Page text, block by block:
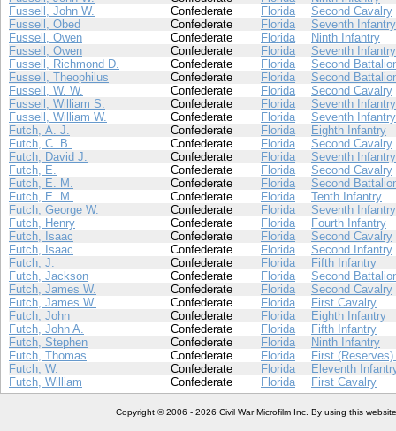
Fussell, John W.
Confederate Florida
Second Cavalry
Fussell, Obed
Confederate Florida
Seventh Infantry
Fussell, Owen
Confederate Florida
Ninth Infantry
Fussell, Owen
Confederate Florida
Seventh Infantry
Fussell, Richmond D.
Confederate Florida
Second
Fussell, Theophilus
Confederate Florida
Second
Fussell, W. W.
Confederate Florida
Second Cavalry
Fussell, William S.
Confederate Florida
Seventh Infantry
Fussell, William W.
Confederate Florida
Seventh Infantry
Futch, A. J.
Confederate Florida
Eighth Infantry
Futch, C. B.
Confederate Florida
Second Cavalry
Futch, David J.
Confederate Florida
Seventh Infantry
Futch, E.
Confederate Florida
Second Cavalry
Futch, E. M.
Confederate Florida
Second
Futch, E. M.
Confederate Florida
Tenth Infantry
Futch, George W.
Confederate Florida
Seventh Infantry
Futch, Henry
Confederate Florida
Fourth Infantry
Futch, Isaac
Confederate Florida
Second Cavalry
Futch, Isaac
Confederate Florida
Second Infantry
Futch, J.
Confederate Florida
Fifth Infantry
Futch, Jackson
Confederate Florida
Second
Futch, James W.
Confederate Florida
Second Cavalry
Futch, James W.
Confederate Florida
First Cavalry
Futch, John
Confederate Florida
Eighth Infantry
Futch, John A.
Confederate Florida
Fifth Infantry
Futch, Stephen
Confederate Florida
Ninth Infantry
Futch, Thomas
Confederate Florida
First
Futch, W.
Confederate Florida
Eleventh
Futch, William
Confederate Florida First Cavalry
Copyright © 2006 - 2026 Civil War Microfilm Inc. By using this